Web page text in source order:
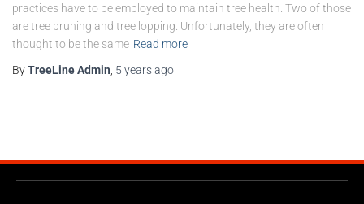
practices have to be employed to maintain tree health. Two of those
are tree pruning and tree lopping. Unfortunately, they are often
thought to be the same Read more
ByTreeLine Admin 5 yearsago